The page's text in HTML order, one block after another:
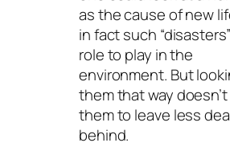
as the cause of new
in fact such
role to play in the
environment. But
them that way
them to leave less
behind.